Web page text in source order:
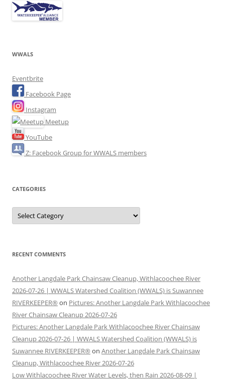
WWALS
Eventbrite
Facebook Page
Instagram
Meetup
YouTube
Z: Facebook Group for WWALS members
CATEGORIES
Categories
RECENT COMMENTS
Another Langdale Park Chainsaw Cleanup, Withlacoochee River
2026-07-26 | WWALS Watershed Coalition (WWALS) is Suwannee
RIVERKEEPER® on Pictures: Another Langdale Park Withlacoochee
River Chainsaw Cleanup 2026-07-26
Pictures: Another Langdale Park Withlacoochee River Chainsaw
Cleanup 2026-07-26 | WWALS Watershed Coalition (WWALS) is
Suwannee RIVERKEEPER® on Another Langdale Park Chainsaw
Cleanup, Withlacoochee River 2026-07-26
Low Withlacoochee River Water Levels, then Rain 2026-08-09 |